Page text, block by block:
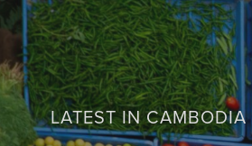
LATEST IN CAMBODIA